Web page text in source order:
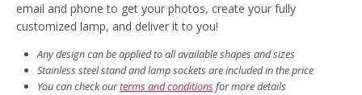
email and phone to get your photos, create your fully
customized lamp, and deliver it to you!
Any design can be applied to all available shapes and sizes
Stainless steel stand and lamp sockets are included in the price
You can check ourterms and conditions for more details